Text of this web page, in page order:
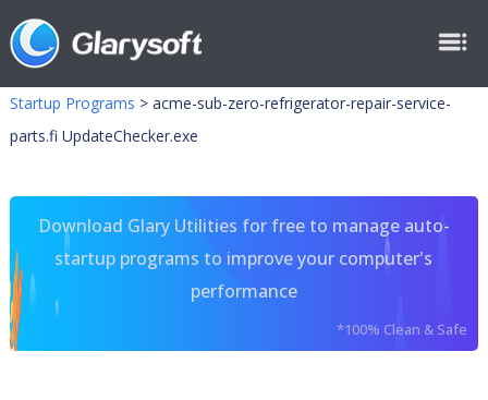
Startup Programs > acme-sub-zero-refrigerator-repair-service-
parts.fi UpdateChecker.exe
Download Glary Utilities for free to manage auto-
startup programs to improve your computer's
performance
*100% Clean & Safe